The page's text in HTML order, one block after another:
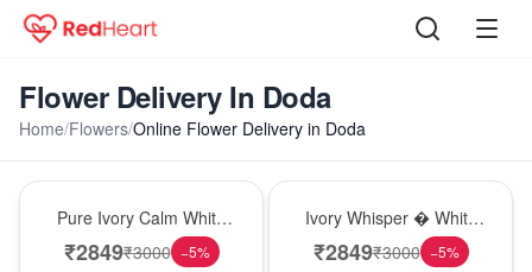
Flower Delivery In Doda
Home/Flowers/Online Flower Delivery in Doda
Pure Ivory Calm White
Lily Glass Vase
₹2849₹3000 −5%
Ivory Whisper � White
Lily Glass Vase
₹2849₹3000 −5%